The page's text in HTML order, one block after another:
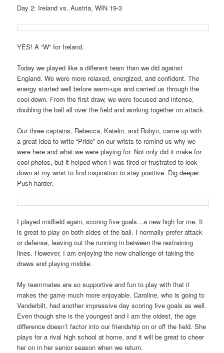
Day 2: Ireland vs. Austria, WIN 19-3
YES! A “W” for Ireland.
Today we played like a different team than we did against
England. We were more relaxed, energized, and confident. The
energy started well before warm-ups and carried us through the
cool-down. From the first draw, we were focused and intense,
doubling the ball all over the field and working together on attack.
Our three captains, Rebecca, Katelin, and Robyn, came up with
a great idea to write “Pride” on our wrists to remind us why we
were here and what we were playing for. Not only did it make for
cool photos, but it helped when I was tired or frustrated to look
down at my wrist to find inspiration to stay positive. Dig deeper.
Push harder.
I played midfield again, scoring five goals…a new high for me. It
is great to play on both sides of the ball. I normally prefer attack
or defense, leaving out the running in between the restraining
lines. However, I am enjoying the new challenge of taking the
draws and playing middie.
My teammates are so supportive and fun to play with that it
makes the game much more enjoyable. Caroline, who is going to
Vanderbilt, had another impressive day scoring five goals as well.
Even though she is the youngest and I am the oldest, the age
difference doesn’t factor into our friendship on or off the field. She
plays for a rival high school at home, and it will be great to cheer
her on in her senior season when we return.